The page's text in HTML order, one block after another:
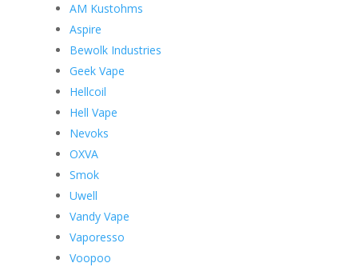
AM Kustohms
Aspire
Bewolk Industries
Geek Vape
Hellcoil
Hell Vape
Nevoks
OXVA
Smok
Uwell
Vandy Vape
Vaporesso
Voopoo